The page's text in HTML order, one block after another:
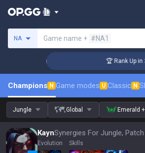
NA Game name + #NA1
🏆 Rank Up in 3
Champions N Game modes U Classic N
Jungle Global Emerald +
KaynSynergies For Jungle,
Evolution Skills